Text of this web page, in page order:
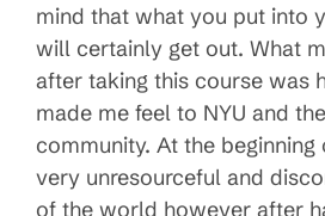
mind that what you put into
will certainly get out. What
after taking this course was
made me feel to NYU and
community. At the
very unresourceful and
of the world however after